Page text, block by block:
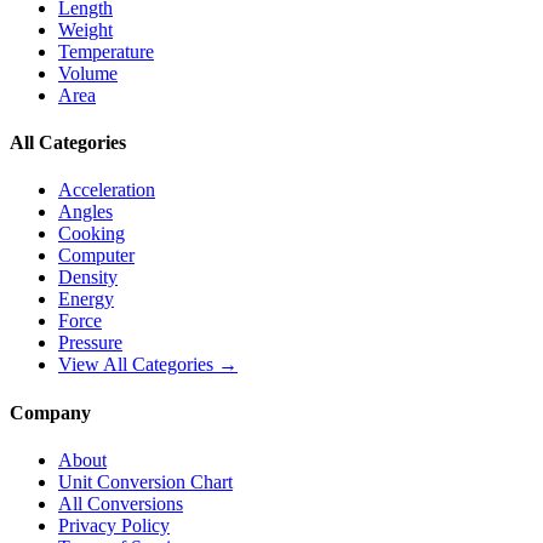
Length
Weight
Temperature
Volume
Area
All Categories
Acceleration
Angles
Cooking
Computer
Density
Energy
Force
Pressure
View All Categories →
Company
About
Unit Conversion Chart
All Conversions
Privacy Policy